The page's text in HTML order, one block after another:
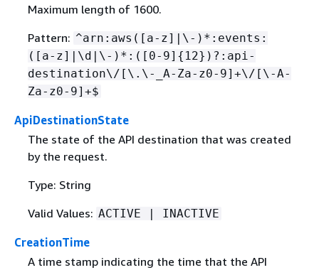
Maximum length of 1600.
Pattern: ^arn:aws([a-z]|\-)*:events:
([a-z]|\d|\-)*:([0-9] { 12})?:api-
destination\/[\.\-_A-Za-z0-9]+\/[\-A-
Za-z0-9]+$
ApiDestinationState
The state of the API destination that was created
by the request.
Type: String
Valid Values: ACTIVE | INACTIVE
CreationTime
A time stamp indicating the time that the API